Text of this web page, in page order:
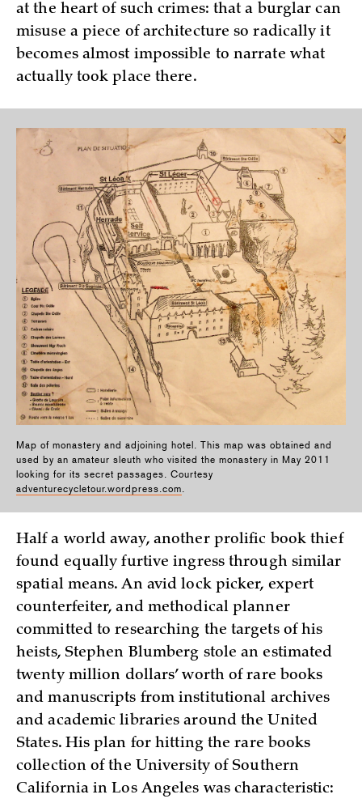
at the heart of such crimes: that a burglar can
misuse a piece of architecture so radically it
becomes almost impossible to narrate what
actually took place there.
Map of monastery and adjoining hotel. This map was obtained and
used by an amateur sleuth who visited the monastery in May 2011
looking for its secret passages. Courtesy
adventurecycletour.wordpress.com
Half a world away, another prolific book thief
found equally furtive ingress through similar
spatial means. An avid lock picker, expert
counterfeiter, and methodical planner
committed to researching the targets of his
heists, Stephen Blumberg stole an estimated
twenty million dollars’ worth of rare books
and manuscripts from institutional archives
and academic libraries around the United
States. His plan for hitting the rare books
collection of the University of Southern
California in Los Angeles was characteristic: